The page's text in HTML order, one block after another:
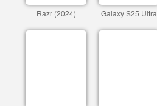
Razr (2024) Galaxy S25 Ultra